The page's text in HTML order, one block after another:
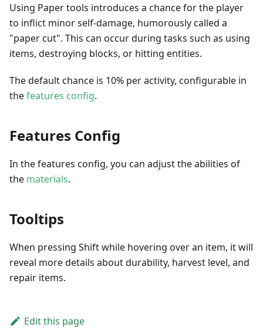
Using Paper tools introduces a chance for the player
to inflict minor self-damage, humorously called a
"paper cut". This can occur during tasks such as using
items, destroying blocks, or hitting entities.
The default chance is 10% per activity, configurable in
thefeatures config.
Features Config
In the features config, you can adjust the abilities of
the materials.
Tooltips
When pressing Shift while hovering over an item, it will
reveal more details about durability, harvest level, and
repair items.
Edit this page